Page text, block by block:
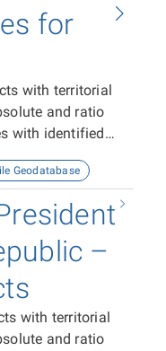
for
with territorial
and ratio
with identified
Geodatabase
–
with territorial
and ratio